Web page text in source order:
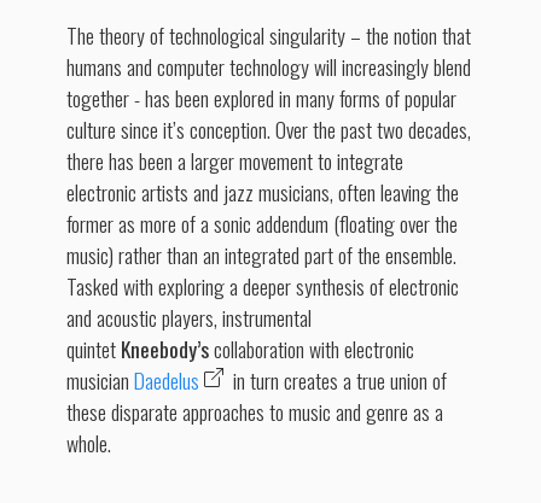
The theory of technological singularity – the notion that
humans and computer technology will increasingly blend
together - has been explored in many forms of popular
culture since it’s conception. Over the past two decades,
there has been a larger movement to integrate
electronic artists and jazz musicians, often leaving the
former as more of a sonic addendum (floating over the
music) rather than an integrated part of the ensemble.
Tasked with exploring a deeper synthesis of electronic
and acoustic players, instrumental
quintetKneebody’scollaboration with electronic
musicianDaedelus
in turn creates a true union of
these disparate approaches to music and genre as a
whole.